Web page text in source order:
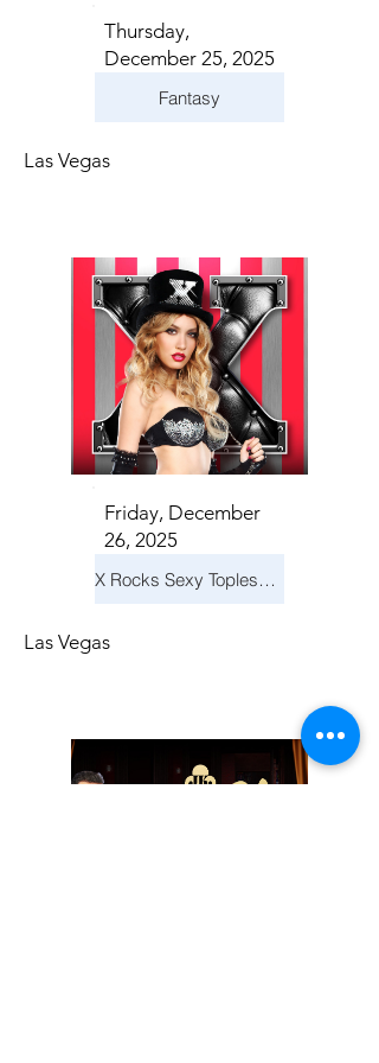
Thursday,
December 25, 2025
Fantasy
Las Vegas
Friday, December
26, 2025
X Rocks Sexy Topless Revue
Las Vegas